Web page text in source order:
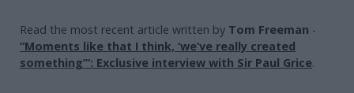
Read the most recent article written by Tom Freeman -
“Moments like that I think, ‘we’ve really created
something’”: Exclusive interview with Sir Paul Grice.